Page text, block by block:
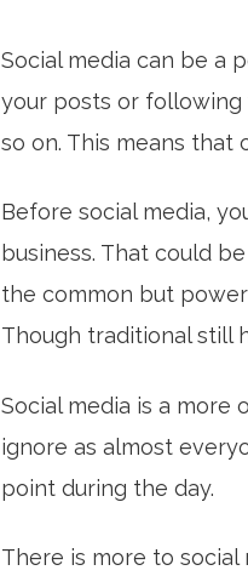
Social media can be a
your posts or following
so on. This means
Before social media,
business. That could
the common but
Though traditional still
Social media is a more
ignore as almost
point during the day.
There is more to